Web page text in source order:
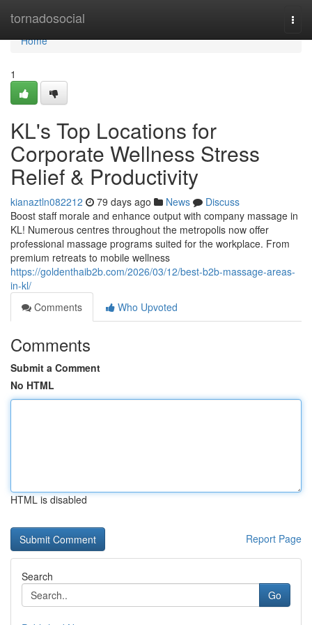
tornadosocial
Home
Home
1
KL's Top Locations for
Corporate Wellness Stress
Relief & Productivity
kianaztln082212 79 days ago News
Discuss
Boost staff morale and enhance output with company massage in
KL! Numerous centres throughout the metropolis now offer
professional massage programs suited for the workplace. From
premium retreats to mobile wellness
https://goldenthaib2b.com/2026/03/12/best-b2b-massage-areas-
in-kl/
Comments
Who Upvoted
Comments
Submit a Comment
No HTML
HTML is disabled
Report Page
Search
Go